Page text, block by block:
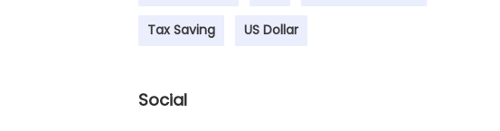
Tax Saving US Dollar
Social